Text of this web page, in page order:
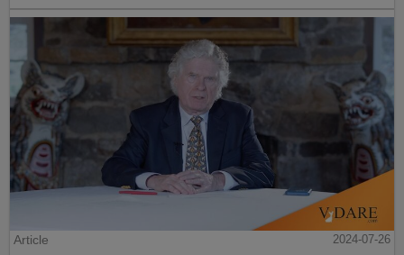
Article
2024-07-26